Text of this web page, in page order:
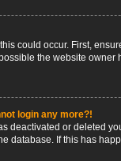
could occur. First,
the website
login any more?!
deactivated or deleted
database. If this has